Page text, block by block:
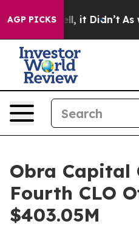
AGP PICKS
40%. Well, it Didn’t As
Obra Capital
Fourth CLO
$403.05M